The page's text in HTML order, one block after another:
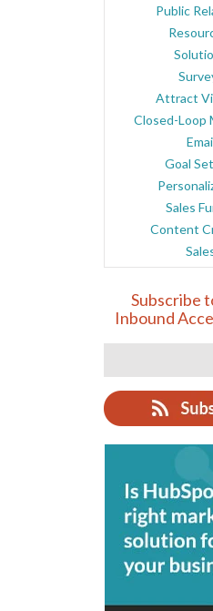
Public
Attract
Closed-Loop
Goal
Sales
Content
Subscribe
Inbound